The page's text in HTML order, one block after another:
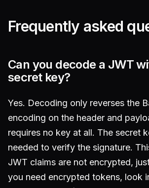
Frequently asked
Can you decode a JWT
secret key?
Yes. Decoding only reverses the
encoding on the header and
requires no key at all. The secret
needed to verify the signature.
JWT claims are not encrypted,
you need encrypted tokens, look